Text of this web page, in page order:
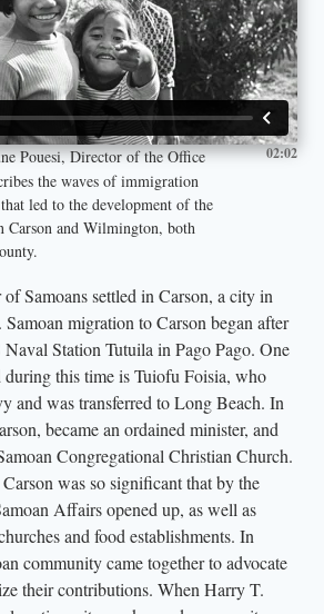
Pouesi, Director of the Office
the waves of immigration
led to the development of the
Carson and Wilmington, both
02:02
Samoans settled in Carson, a city in
migration to Carson began after
Station Tutuila in Pago Pago. One
during this time is Tuiofu Foisia, who
and was transferred to Long Beach. In
became an ordained minister, and
Congregational Christian Church.
was so significant that by the
Affairs opened up, as well as
and food establishments. In
community came together to advocate
their contributions. When Harry T.